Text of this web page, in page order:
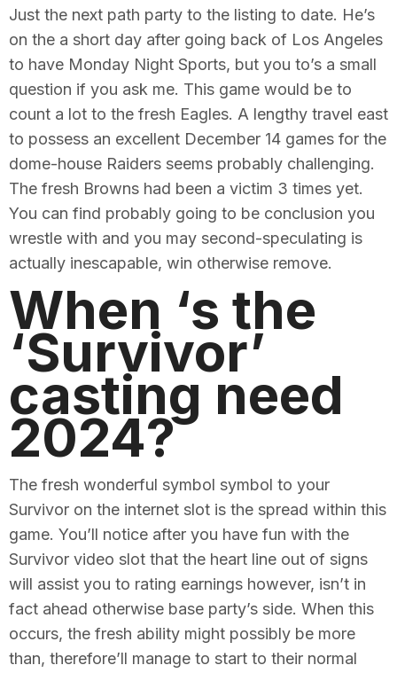
Just the next path party to the listing to date. He’s
on the a short day after going back of Los Angeles
to have Monday Night Sports, but you to’s a small
question if you ask me. This game would be to
count a lot to the fresh Eagles. A lengthy travel east
to possess an excellent December 14 games for the
dome-house Raiders seems probably challenging.
The fresh Browns had been a victim 3 times yet.
You can find probably going to be conclusion you
wrestle with and you may second-speculating is
actually inescapable, win otherwise remove.
When ‘s the
‘Survivor’
casting need
2024?
The fresh wonderful symbol symbol to your
Survivor on the internet slot is the spread within this
game. You’ll notice after you have fun with the
Survivor video slot that the heart line out of signs
will assist you to rating earnings however, isn’t in
fact ahead otherwise base party’s side. When this
occurs, the fresh ability might possibly be more
than, therefore’ll manage to start to their normal